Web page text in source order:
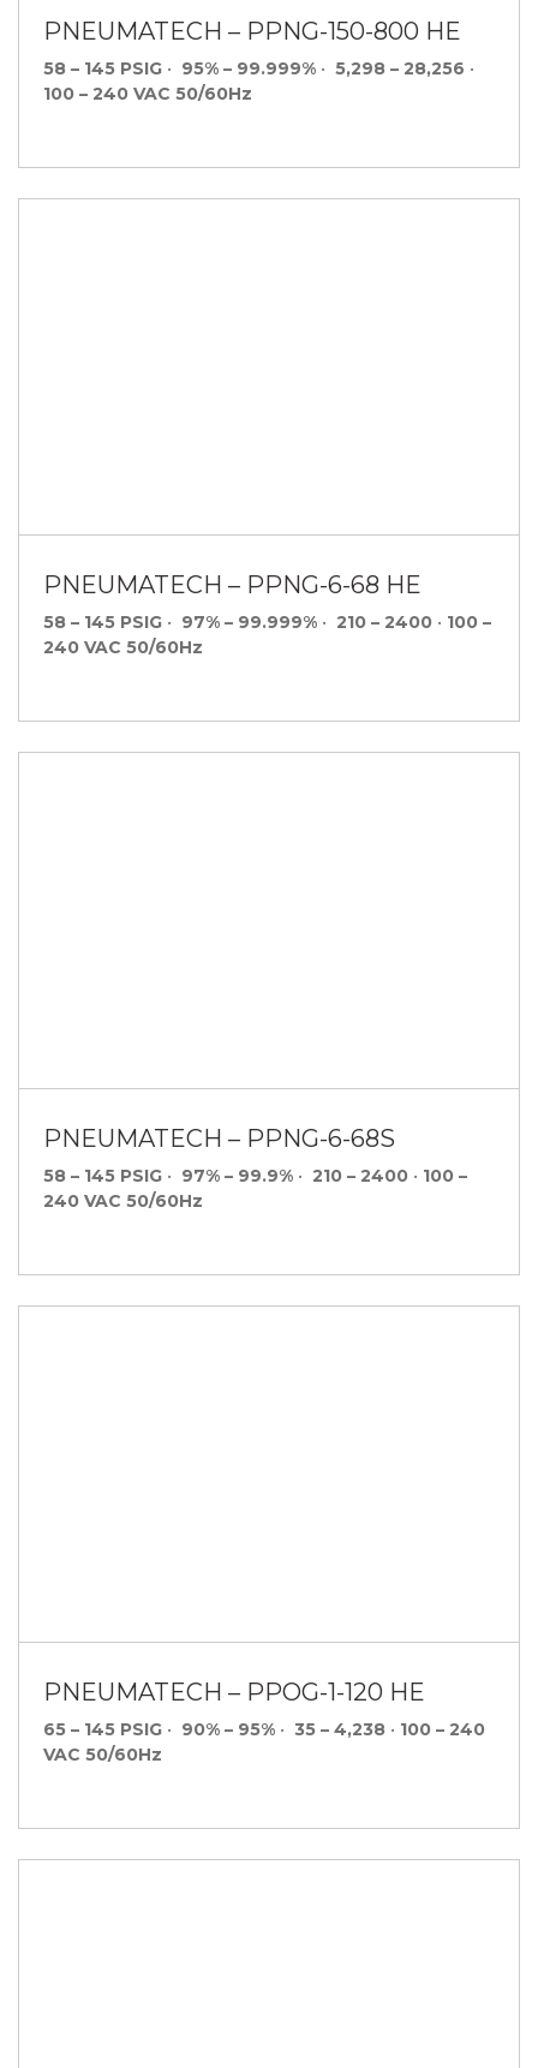
PNEUMATECH – PPNG-150-800 HE
58 – 145 PSIG • 95% – 99.999% • 5,298 – 28,256 •
100 – 240 VAC 50/60Hz
PNEUMATECH – PPNG-6-68 HE
58 – 145 PSIG • 97% – 99.999% • 210 – 2400 • 100 –
240 VAC 50/60Hz
PNEUMATECH – PPNG-6-68S
58 – 145 PSIG • 97% – 99.9% • 210 – 2400 • 100 –
240 VAC 50/60Hz
PNEUMATECH – PPOG-1-120 HE
65 – 145 PSIG • 90% – 95% • 35 – 4,238 • 100 – 240
VAC 50/60Hz